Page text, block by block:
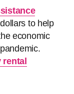
to help
economic